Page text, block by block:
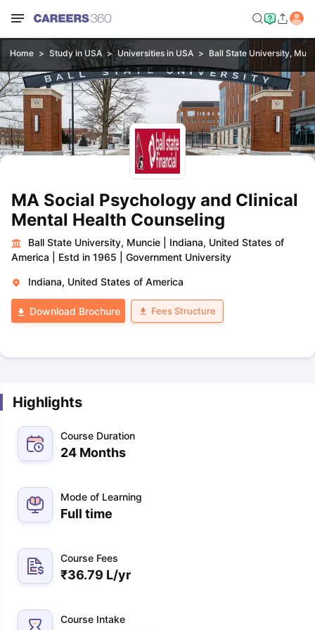
Home Study in USA Universities in USA Ball State University,
MA Social Psychology and Clinical
Mental Health Counseling
Ball State University, Muncie
Indiana, United States of
America
Estd in 1965 Government University
Indiana, United States of America
Download Brochure Fees Structure
Highlights
Course Duration
24 Months
Mode of Learning
Full time
Course Fees
₹36.79 L/yr
Course Intake